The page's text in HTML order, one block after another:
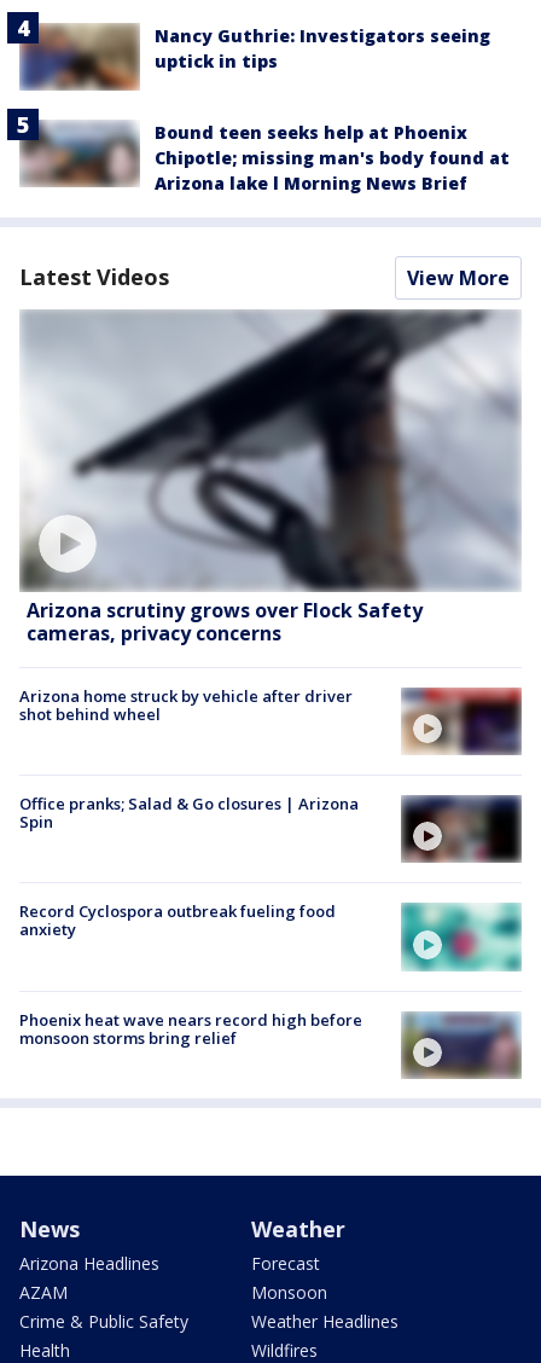
Nancy Guthrie: Investigators seeing
uptick in tips
Bound teen seeks help at Phoenix
Chipotle; missing man's body found at
Arizona lake l Morning News Brief
Latest Videos View More
Arizona scrutiny grows over Flock Safety
cameras, privacy concerns
Arizona home struck by vehicle after driver
shot behind wheel
Office pranks; Salad & Go closures | Arizona
Spin
Record Cyclospora outbreak fueling food
anxiety
Phoenix heat wave nears record high before
monsoon storms bring relief
News
Arizona Headlines
AZAM
Crime & Public Safety
Health
Weather
Forecast
Monsoon
Weather Headlines
Wildfires